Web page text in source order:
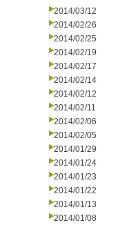
2014/03/12
2014/02/26
2014/02/25
2014/02/19
2014/02/17
2014/02/14
2014/02/12
2014/02/11
2014/02/06
2014/02/05
2014/01/29
2014/01/24
2014/01/23
2014/01/22
2014/01/13
2014/01/08